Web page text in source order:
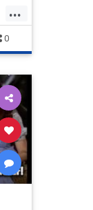
...
0